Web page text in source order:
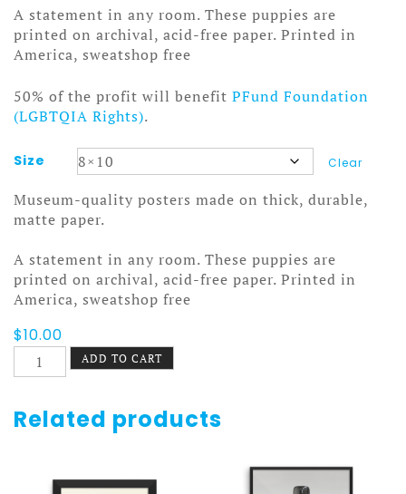
A statement in any room. These puppies are
printed on archival, acid-free paper. Printed in
America, sweatshop free
50% of the profit will benefit PFund Foundation
(LGBTQIA Rights).
Size Clear
Museum-quality posters made on thick, durable,
matte paper.
A statement in any room. These puppies are
printed on archival, acid-free paper. Printed in
America, sweatshop free
$10.00
Make
Love
MN
Poster
ADD TO CART
Related products